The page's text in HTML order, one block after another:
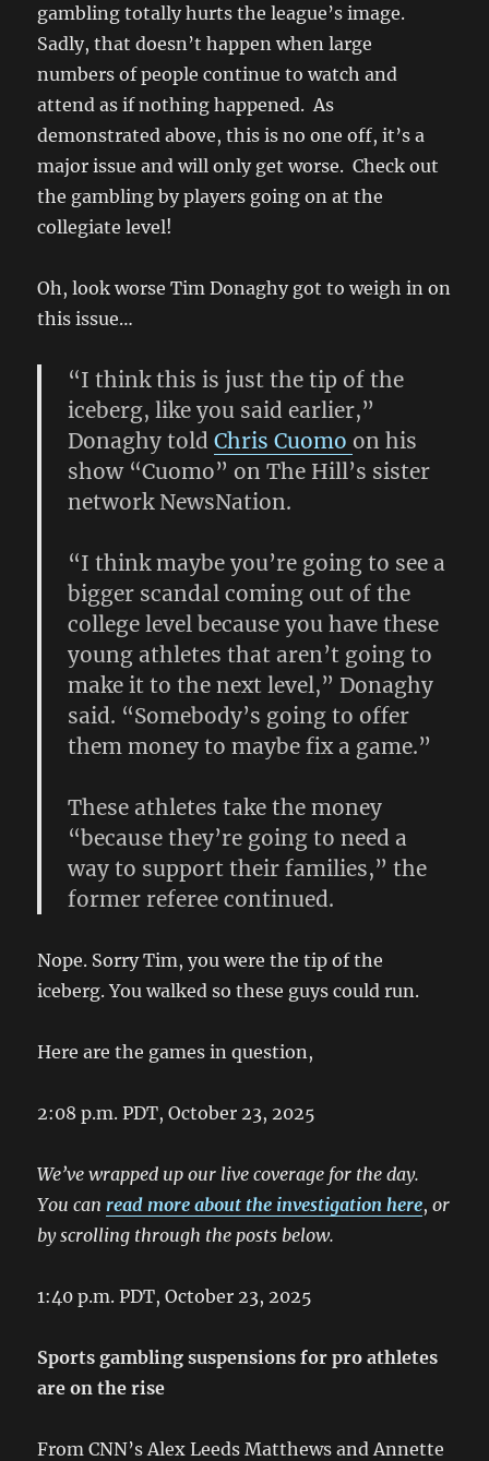
gambling totally hurts the league’s image.
Sadly, that doesn’t happen when large
numbers of people continue to watch and
attend as if nothing happened. As
demonstrated above, this is no one off, it’s a
major issue and will only get worse. Check out
the gambling by players going on at the
collegiate level!
Oh, look worse Tim Donaghy got to weigh in on
this issue…
“I think this is just the tip of the
iceberg, like you said earlier,”
Donaghy toldChris Cuomo on his
show “Cuomo” on The Hill’s sister
network NewsNation.
“I think maybe you’re going to see a
bigger scandal coming out of the
college level because you have these
young athletes that aren’t going to
make it to the next level,” Donaghy
said. “Somebody’s going to offer
them money to maybe fix a game.”
These athletes take the money
“because they’re going to need a
way to support their families,” the
former referee continued.
Nope. Sorry Tim, you were the tip of the
iceberg. You walked so these guys could run.
Here are the games in question,
2:08 p.m. PDT, October 23, 2025
We’ve wrapped up our live coverage for the day.
You can read more about the investigation here, or
by scrolling through the posts below.
1:40 p.m. PDT, October 23, 2025
Sports gambling suspensions for pro athletes
are on the rise
From CNN’s Alex Leeds Matthews and Annette